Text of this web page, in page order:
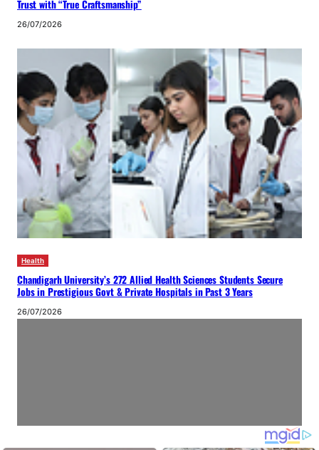
Trust with “True Craftsmanship”
26/07/2026
Health
Chandigarh University’s 272 Allied Health Sciences Students Secure
Jobs in Prestigious Govt & Private Hospitals in Past 3 Years
26/07/2026